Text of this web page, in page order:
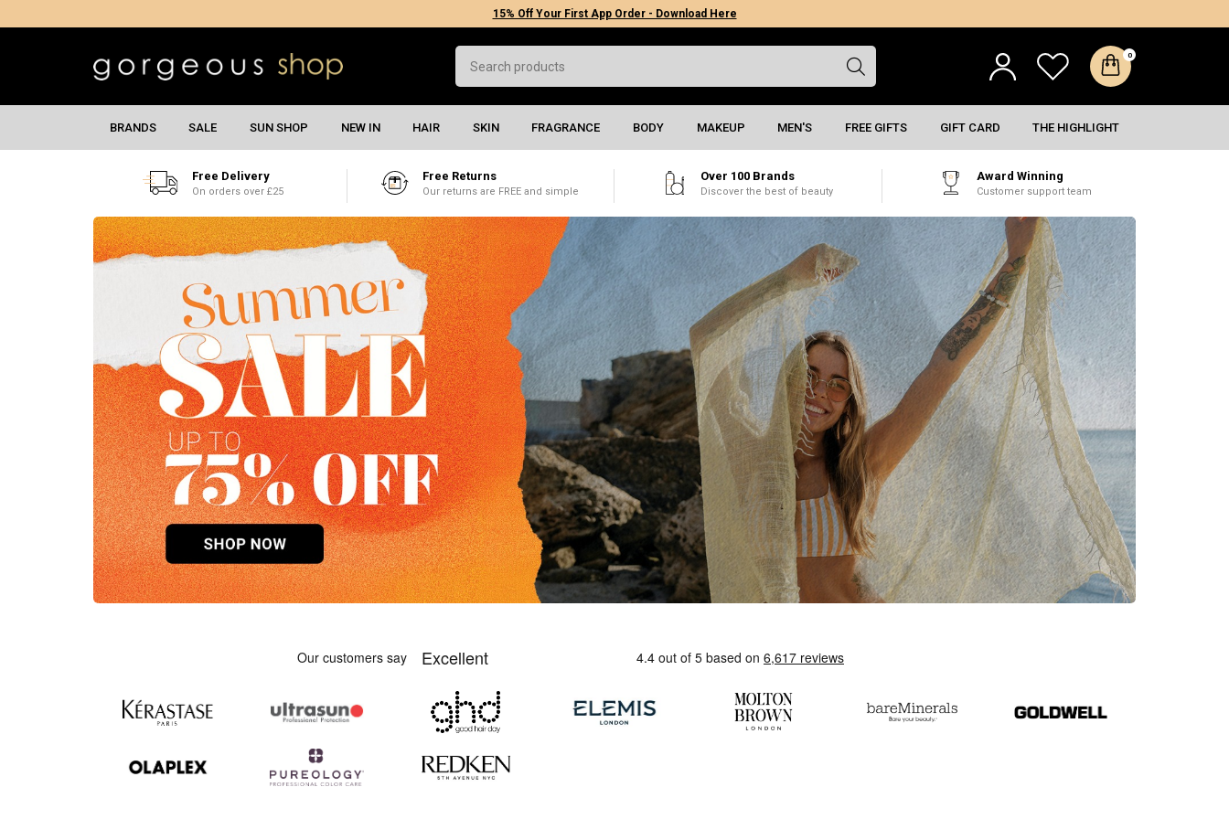
15% Off Your First App Order - Download Here
0
BRANDS SALE SUN SHOP NEW IN HAIR SKIN FRAGRANCE BODY MAKEUP MEN'S FREE GIFTS GIFT CARD THE HIGHLIGHT
Free Delivery
On orders over £25
Free Returns
Our returns are FREE and simple
Over 100 Brands
Discover the best of beauty
Award Winning
Customer support team